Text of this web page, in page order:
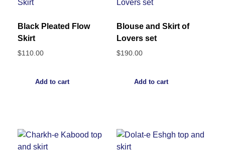
Black Pleated Flow
Skirt
$110.00
Add to cart
Blouse and Skirt of
Lovers set
$190.00
Add to cart